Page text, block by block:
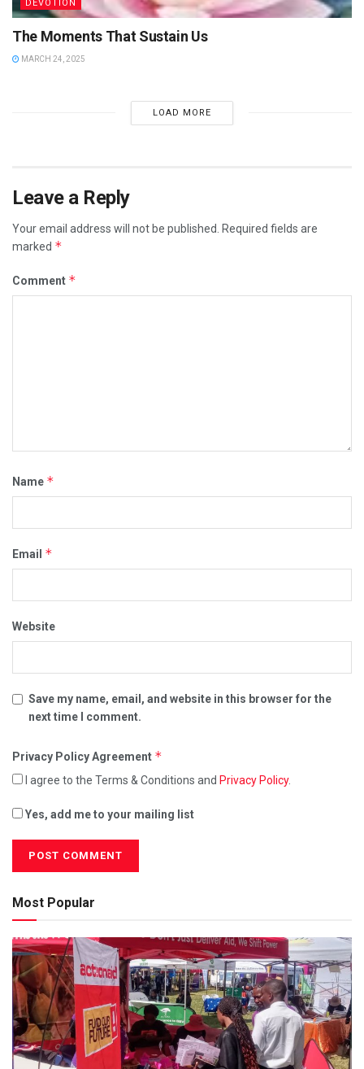
DEVOTION
The Moments That Sustain Us
MARCH 24, 2025
LOAD MORE
Leave a Reply
Your email address will not be published.
Required fields are
marked *
Comment *
Name *
Email *
Website
Save my name, email, and website in this browser for the
next time I comment.
Privacy Policy Agreement *
I agree to the Terms & Conditions and Privacy Policy.
Yes, add me to your mailing list
Most Popular